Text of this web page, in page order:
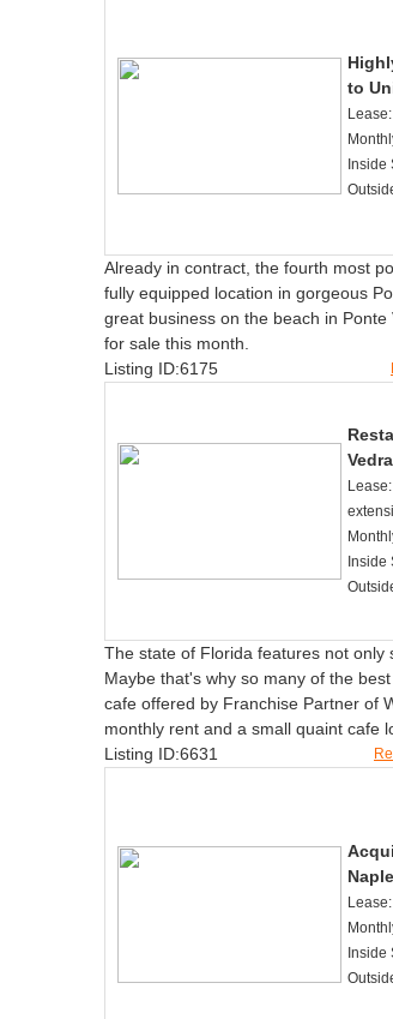
to
Inside
Already in contract, the fourth most
fully equipped location in gorgeous
great business on the beach in
for sale this month.
Listing ID:6175
Inside
The state of Florida features not only
Maybe that's why so many of the
cafe offered by Franchise Partner of
monthly rent and a small quaint cafe
Listing ID:6631
Inside